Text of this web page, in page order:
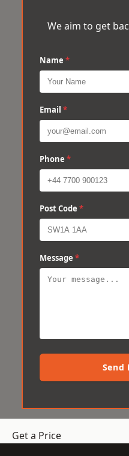
We aim to get
Name *
Email *
Phone *
Post Code *
Message *
Send
Get a Price